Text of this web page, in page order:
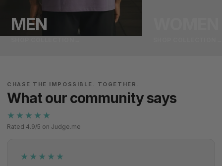
MEN
CHASE THE IMPOSSIBLE. TOGETHER.
What our community says
★★★★★
Rated 4.9/5 on Judge.me
★★★★★